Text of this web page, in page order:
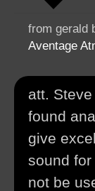
from gerald
Aventage
att.
found
give
sound for
not be